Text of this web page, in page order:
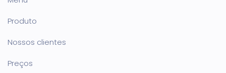
Produto
Nossos clientes
Preços